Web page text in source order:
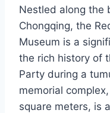
Nestled along the
Chongqing, the
Museum is a
the rich history of
Party during a
memorial
square meters, is